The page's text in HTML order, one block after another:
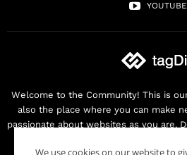
YOUTUBE
Welcome to the Community! This is
also the place where you can make
passionate about websites as you are.
We use cookies on our website to